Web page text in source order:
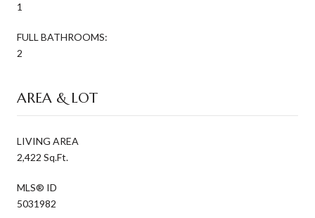
1
FULL BATHROOMS:
2
AREA & LOT
LIVING AREA
2,422 Sq.Ft.
MLS® ID
5031982